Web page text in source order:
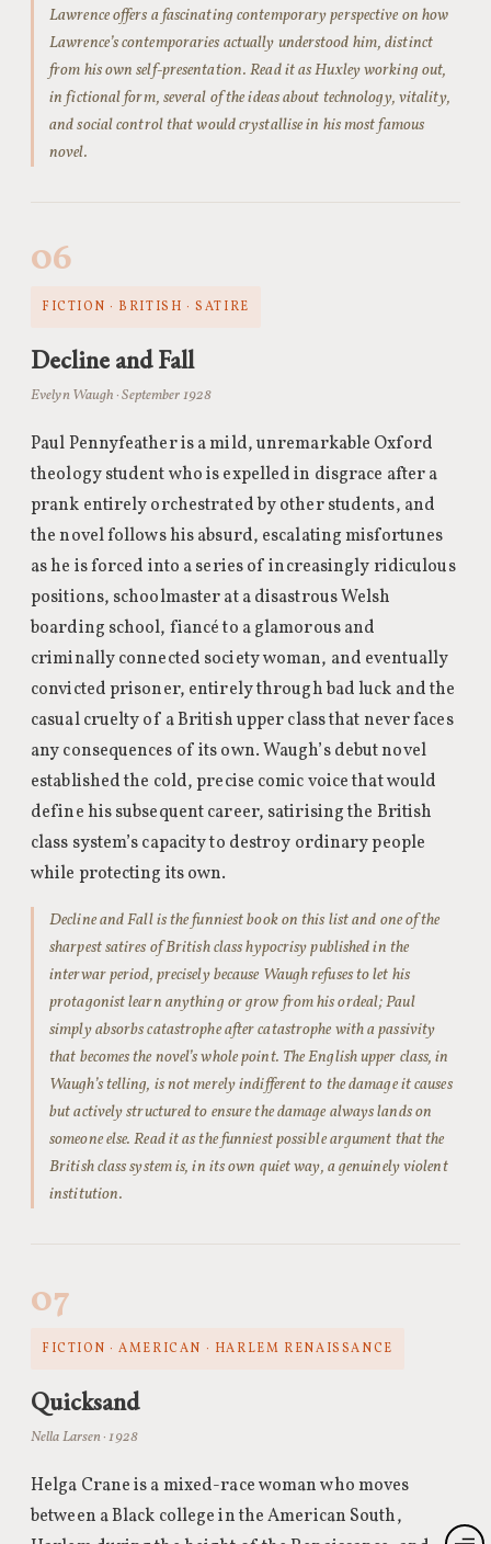
Lawrence offers a fascinating contemporary perspective on how
Lawrence’s contemporaries actually understood him, distinct
from his own self-presentation. Read it as Huxley working out,
in fictional form, several of the ideas about technology, vitality,
and social control that would crystallise in his most famous
novel.
06
FICTION · BRITISH · SATIRE
Decline and Fall
Evelyn Waugh · September 1928
Paul Pennyfeather is a mild, unremarkable Oxford
theology student who is expelled in disgrace after a
prank entirely orchestrated by other students, and
the novel follows his absurd, escalating misfortunes
as he is forced into a series of increasingly ridiculous
positions, schoolmaster at a disastrous Welsh
boarding school, fiancé to a glamorous and
criminally connected society woman, and eventually
convicted prisoner, entirely through bad luck and the
casual cruelty of a British upper class that never faces
any consequences of its own. Waugh’s debut novel
established the cold, precise comic voice that would
define his subsequent career, satirising the British
class system’s capacity to destroy ordinary people
while protecting its own.
Decline and Fall is the funniest book on this list and one of the
sharpest satires of British class hypocrisy published in the
interwar period, precisely because Waugh refuses to let his
protagonist learn anything or grow from his ordeal; Paul
simply absorbs catastrophe after catastrophe with a passivity
that becomes the novel’s whole point. The English upper class, in
Waugh’s telling, is not merely indifferent to the damage it causes
but actively structured to ensure the damage always lands on
someone else. Read it as the funniest possible argument that the
British class system is, in its own quiet way, a genuinely violent
institution.
07
FICTION · AMERICAN · HARLEM RENAISSANCE
Quicksand
Nella Larsen · 1928
Helga Crane is a mixed-race woman who moves
between a Black college in the American South,